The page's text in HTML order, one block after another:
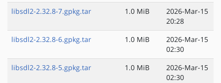
libsdl2-2.32.8-7.gpkg.tar
1.0 MiB
2026-Mar-15
20:28
libsdl2-2.32.8-6.gpkg.tar
1.0 MiB
2026-Mar-15
02:30
libsdl2-2.32.8-5.gpkg.tar
1.0 MiB
2026-Mar-15
02:30